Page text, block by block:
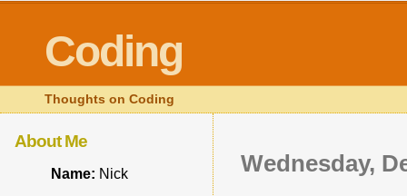
Coding
Thoughts on Coding
Wednesday,
About Me
Name: Nick